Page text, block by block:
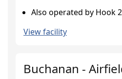
Also operated by Hook
View facility
Buchanan -